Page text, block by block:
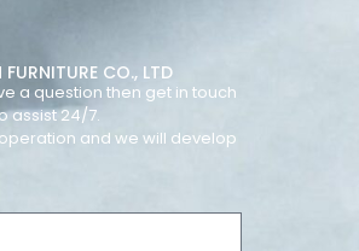
CO., LTD
a question then get in touch
assist 24/7.
and we will develop